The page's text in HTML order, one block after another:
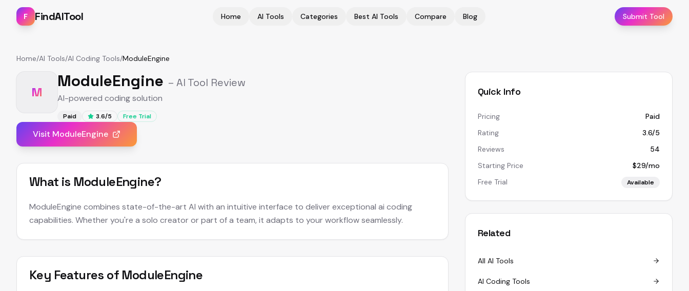
F FindAITool Home AI Tools Categories Best AI Tools Compare Blog Submit Tool
Home/AI Tools/AI Coding Tools/ModuleEngine
M
ModuleEngine – AI Tool Review
AI-powered coding solution
Paid 3.6/5 Free Trial
Visit ModuleEngine
What is ModuleEngine?
ModuleEngine combines state-of-the-art AI with an intuitive interface to deliver exceptional ai coding
capabilities. Whether you're a solo creator or part of a team, it adapts to your workflow seamlessly.
Key Features of ModuleEngine
Quick Info
Pricing
Paid
Rating
3.6/5
Reviews
54
Starting Price
$29/mo
Free Trial
Available
Related
All AI Tools
AI Coding Tools